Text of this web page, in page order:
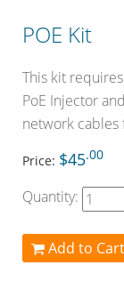
POE Kit
This kit
PoE Injector
network cables
Price: $45.00
Quantity:
Add to Cart